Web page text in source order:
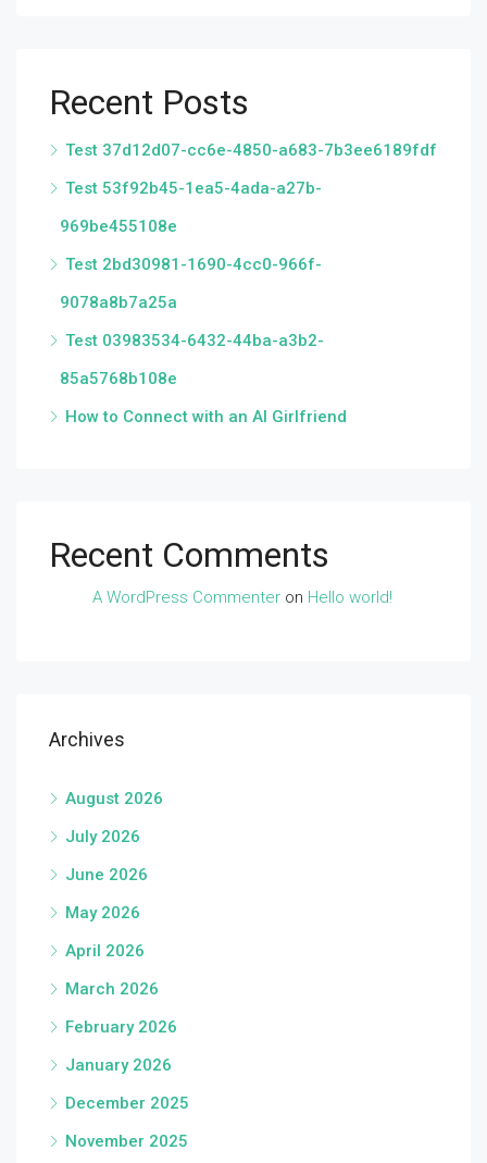
Recent Posts
Test 37d12d07-cc6e-4850-a683-7b3ee6189fdf
Test 53f92b45-1ea5-4ada-a27b-
969be455108e
Test 2bd30981-1690-4cc0-966f-
9078a8b7a25a
Test 03983534-6432-44ba-a3b2-
85a5768b108e
How to Connect with an AI Girlfriend
Recent Comments
A WordPress Commenter on Hello world!
Archives
August 2026
July 2026
June 2026
May 2026
April 2026
March 2026
February 2026
January 2026
December 2025
November 2025